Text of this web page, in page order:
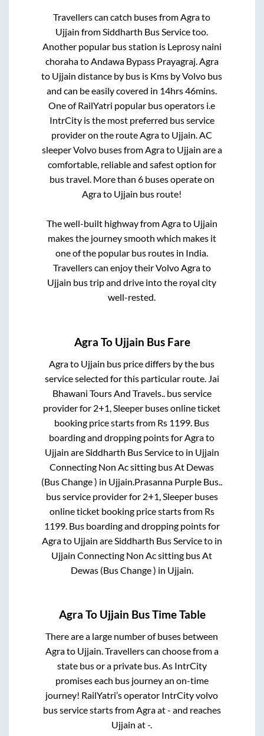
Travellers can catch buses fromAgrato
Ujjain fromSiddharth Bus Servicetoo.
Another popular bus station is Leprosy naini
chorahatoAndawa Bypass Prayagraj.Agra
to Ujjain distance by bus is Kms by Volvo bus
and can be easily covered in 14hrs 46mins.
One of RailYatri popular bus operators i.e
IntrCity is the most preferred bus service
provider on the routeAgrato Ujjain. AC
sleeper Volvo buses fromAgrato Ujjain are a
comfortable, reliable and safest option for
bus travel. More than 6buses operate on
Agrato Ujjain bus route!
The well-built highway fromAgrato Ujjain
makes the journey smooth which makes it
one of the popular bus routes in India.
Travellers can enjoy their VolvoAgrato
Ujjain bus trip and drive into the royal city
well-rested.
Agra To Ujjain Bus Fare
Agrato Ujjain bus price differs by the bus
service selected for this particular route. Jai
Bhawani Tours And Travels.. bus service
provider for 2+1, Sleeper buses online ticket
booking price starts from Rs 1199 . Bus
boarding and dropping points for Agrato
Ujjain are Siddharth Bus Serviceto in Ujjain
Connecting Non Ac sitting bus At Dewas
(Bus Change ) in Ujjain Prasanna Purple Bus..
bus service provider for 2+1, Sleeperbuses
online ticket booking price starts from Rs
1199. Bus boarding and dropping points for
Agrato Ujjain are Siddharth Bus Serviceto in
Ujjain Connecting Non Ac sitting bus At
Dewas (Bus Change ) in Ujjain
Agra To Ujjain Bus Time Table
There are a large number of buses between
Agrato Ujjain. Travellers can choose from a
state bus or a private bus. As IntrCity
promises each bus journey an on-time
journey! RailYatri’s operator IntrCity volvo
bus service starts fromAgraat- and reaches
Ujjain at-.